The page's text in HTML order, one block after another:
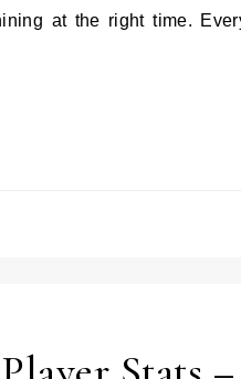
at the right time.